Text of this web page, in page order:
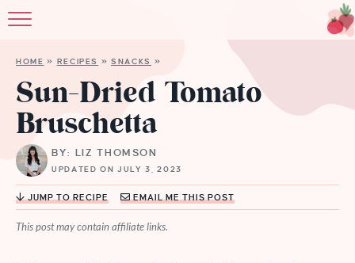
HOME » RECIPES »SNACKS »
Sun-Dried Tomato
Bruschetta
BY: LIZ THOMSON
UPDATED ON JULY 3, 2023
JUMP TO RECIPE EMAIL ME THIS POST
This post may contain affiliate links.